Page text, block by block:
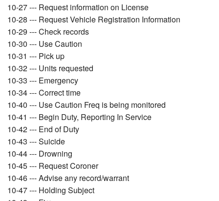
10-27 --- Request information on License
10-28 --- Request Vehicle Registration Information
10-29 --- Check records
10-30 --- Use Caution
10-31 --- Pick up
10-32 --- Units requested
10-33 --- Emergency
10-34 --- Correct time
10-40 --- Use Caution Freq is being monitored
10-41 --- Begin Duty, Reporting In Service
10-42 --- End of Duty
10-43 --- Suicide
10-44 --- Drowning
10-45 --- Request Coroner
10-46 --- Advise any record/warrant
10-47 --- Holding Subject